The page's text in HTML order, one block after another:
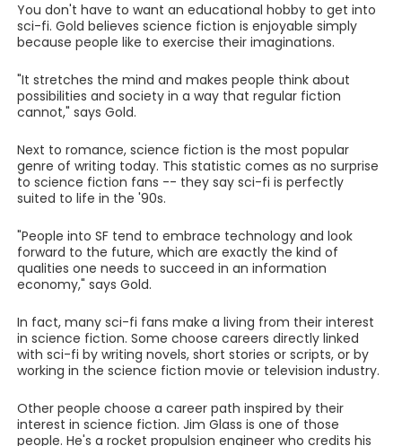
You don't have to want an educational hobby to get into
sci-fi. Gold believes science fiction is enjoyable simply
because people like to exercise their imaginations.
"It stretches the mind and makes people think about
possibilities and society in a way that regular fiction
cannot," says Gold.
Next to romance, science fiction is the most popular
genre of writing today. This statistic comes as no surprise
to science fiction fans -- they say sci-fi is perfectly
suited to life in the '90s.
"People into SF tend to embrace technology and look
forward to the future, which are exactly the kind of
qualities one needs to succeed in an information
economy," says Gold.
In fact, many sci-fi fans make a living from their interest
in science fiction. Some choose careers directly linked
with sci-fi by writing novels, short stories or scripts, or by
working in the science fiction movie or television industry.
Other people choose a career path inspired by their
interest in science fiction. Jim Glass is one of those
people. He's a rocket propulsion engineer who credits his